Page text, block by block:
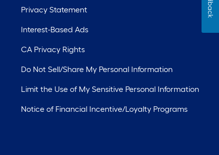
Privacy Statement
Interest-Based Ads
CA Privacy Rights
Do Not Sell/Share My Personal Information
Limit the Use of My Sensitive Personal Information
Notice of Financial Incentive/Loyalty Programs